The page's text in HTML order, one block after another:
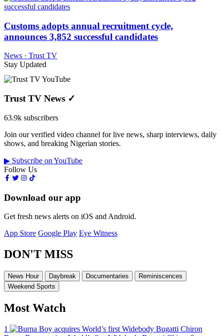
Customs adopts annual recruitment cycle,
announces 3,852 successful candidates
News · Trust TV
Stay Updated
Trust TV News ✓
63.9k subscribers
Join our verified video channel for live news, sharp interviews, daily
shows, and breaking Nigerian stories.
▶ Subscribe on YouTube
Follow Us
Download our app
Get fresh news alerts on iOS and Android.
App Store Google Play Eye Witness
DON'T MISS
News Hour Daybreak Documentaries
Reminiscences
Weekend Sports
Most Watch
1